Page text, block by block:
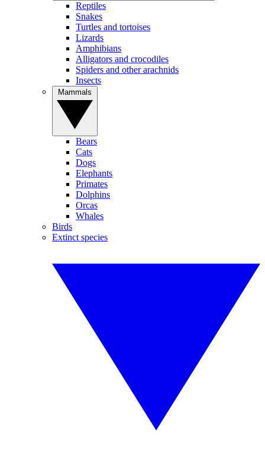
Reptiles
Snakes
Turtles and tortoises
Lizards
Amphibians
Alligators and crocodiles
Spiders and other arachnids
Insects
Bears
Cats
Dogs
Elephants
Primates
Dolphins
Orcas
Whales
Birds
Extinct species